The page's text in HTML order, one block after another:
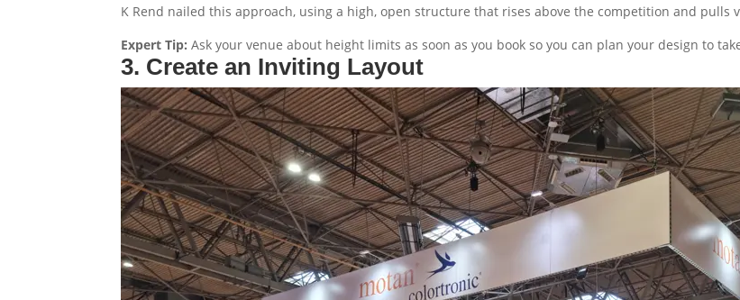
K Rend nailed this approach, using a high, open structure that rises above the competition and pulls
Expert Tip: Ask your venue about height limits as soon as you book so you can plan your design to
3. Create an Inviting Layout